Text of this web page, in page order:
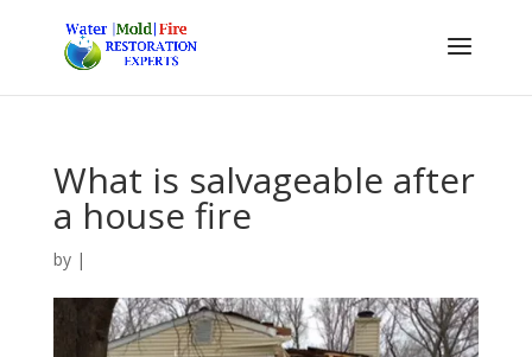
What is salvageable after
a house fire
by |